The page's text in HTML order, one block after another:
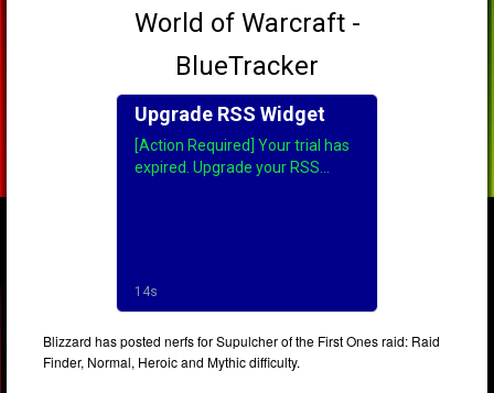
Blizzard has posted nerfs for Supulcher of the First Ones raid: Raid
Finder, Normal, Heroic and Mythic difficulty.